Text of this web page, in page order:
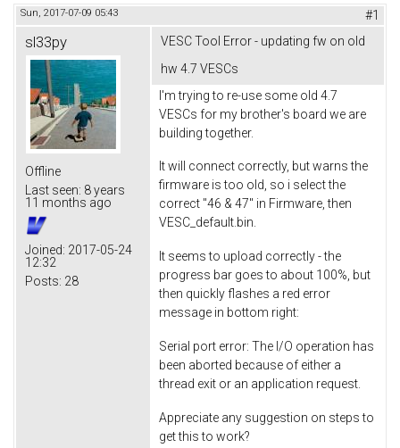
Sun, 2017-07-09 05:43 #1
sl33py
Offline
Last seen: 8 years
11 months ago
Joined: 2017-05-24
12:32
Posts: 28
VESC Tool Error - updating fw on old
hw 4.7 VESCs
I'm trying to re-use some old 4.7
VESCs for my brother's board we are
building together.
It will connect correctly, but warns the
firmware is too old, so i select the
correct "46 & 47" in Firmware, then
VESC_default.bin.
It seems to upload correctly - the
progress bar goes to about 100%, but
then quickly flashes a red error
message in bottom right:
Serial port error: The I/O operation has
been aborted because of either a
thread exit or an application request.
Appreciate any suggestion on steps to
get this to work?